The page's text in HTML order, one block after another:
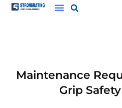
Skip
Maintenance
Grip